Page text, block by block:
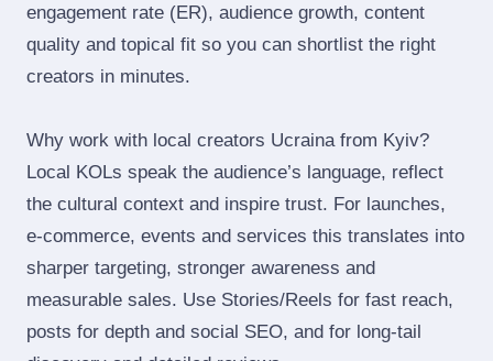
engagement rate (ER), audience growth, content
quality and topical fit so you can shortlist the right
creators in minutes.
Why work with local creators Ucraina from Kyiv?
Local KOLs speak the audience’s language, reflect
the cultural context and inspire trust. For launches,
e‑commerce, events and services this translates into
sharper targeting, stronger awareness and
measurable sales. Use Stories/Reels for fast reach,
posts for depth and social SEO, and for long‑tail